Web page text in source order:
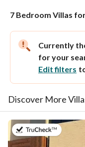
7 Bedroom Villas
Currently
for your
Edit filters
Discover More